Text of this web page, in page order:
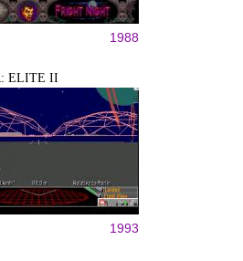
1988
ELITE II
1993